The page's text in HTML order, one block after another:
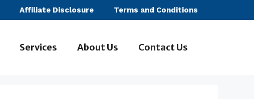
Affiliate Disclosure Terms and Conditions
Services About Us Contact Us